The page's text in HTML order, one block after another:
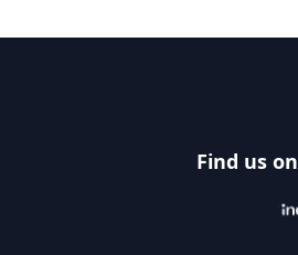
Find us on